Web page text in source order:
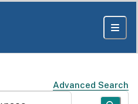
Advanced Search